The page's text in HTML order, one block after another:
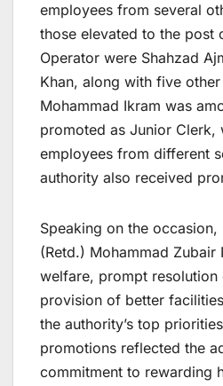
employees from several
those elevated to the post
Operator were Shahzad
Khan, along with five
Mohammad Ikram was
promoted as Junior Clerk,
employees from different
authority also received
Speaking on the occasion,
(Retd.) Mohammad
welfare, prompt resolution
provision of better
the authority’s top
promotions reflected the
commitment to rewarding